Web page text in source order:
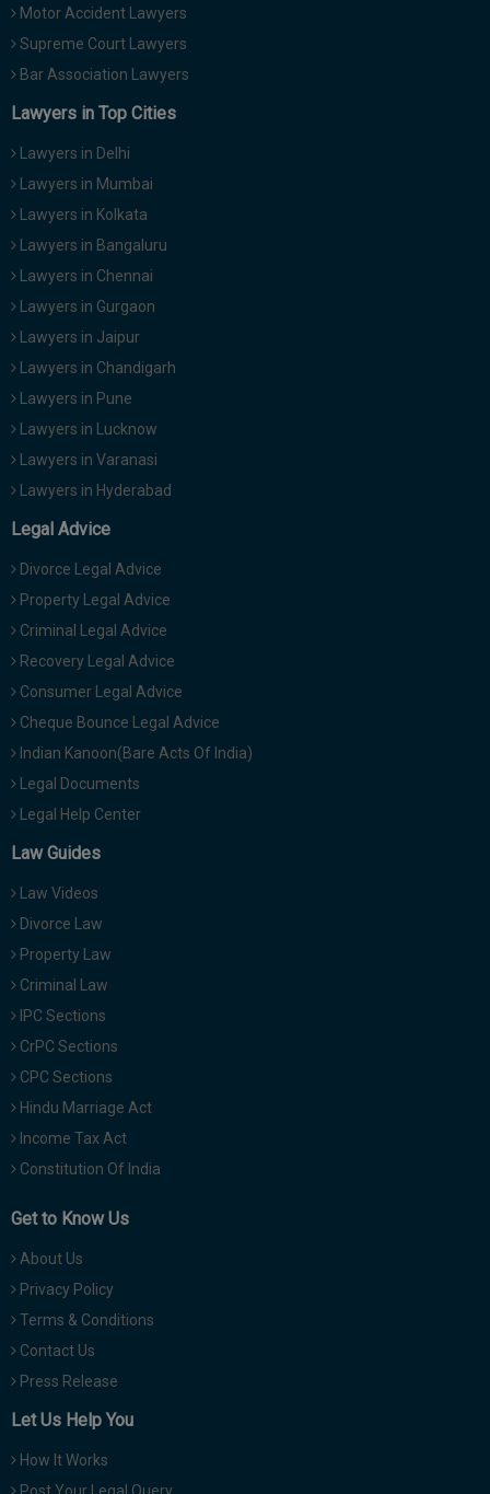
Motor Accident Lawyers
Supreme Court Lawyers
Bar Association Lawyers
Lawyers in Top Cities
Lawyers in Delhi
Lawyers in Mumbai
Lawyers in Kolkata
Lawyers in Bangaluru
Lawyers in Chennai
Lawyers in Gurgaon
Lawyers in Jaipur
Lawyers in Chandigarh
Lawyers in Pune
Lawyers in Lucknow
Lawyers in Varanasi
Lawyers in Hyderabad
Legal Advice
Divorce Legal Advice
Property Legal Advice
Criminal Legal Advice
Recovery Legal Advice
Consumer Legal Advice
Cheque Bounce Legal Advice
Indian Kanoon(Bare Acts Of India)
Legal Documents
Legal Help Center
Law Guides
Law Videos
Divorce Law
Property Law
Criminal Law
IPC Sections
CrPC Sections
CPC Sections
Hindu Marriage Act
Income Tax Act
Constitution Of India
Get to Know Us
About Us
Privacy Policy
Terms & Conditions
Contact Us
Press Release
Let Us Help You
How It Works